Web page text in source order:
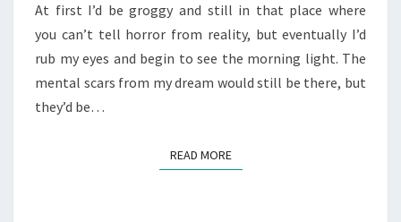
At first I’d be groggy and still in that place where
you can’t tell horror from reality, but eventually I’d
rub my eyes and begin to see the morning light. The
mental scars from my dream would still be there, but
they’d be…
READ MOREREAD MORE